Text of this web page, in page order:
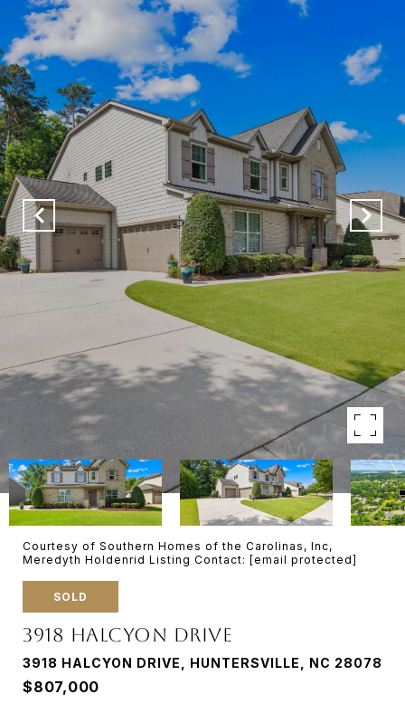
Courtesy of Southern Homes of the Carolinas, Inc,
Meredyth Holdenrid Listing Contact: [email protected]
SOLD
3918 HALCYON DRIVE
3918 HALCYON DRIVE, HUNTERSVILLE, NC 28078
$807,000